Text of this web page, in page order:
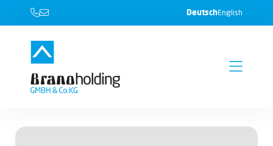
DeutschEnglish